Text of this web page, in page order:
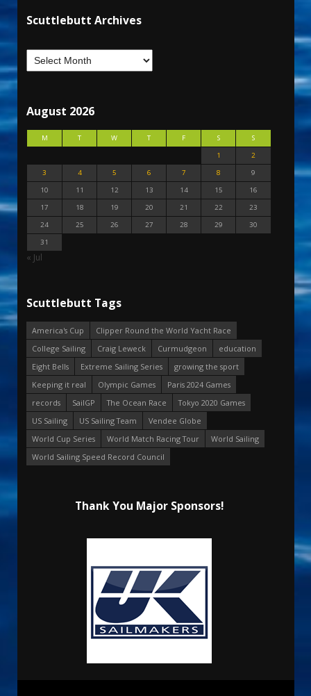
Scuttlebutt Archives
August 2026
M T W T F S
S
1
2
3
4 5 6 7 8
9
10
11 12 13 14 15
16
17
18 19 20 21 22
23
24
25 26 27 28 29
30
31
« Jul
Scuttlebutt Tags
America's Cup
Clipper Round the World Yacht Race
College Sailing
Craig Leweck Curmudgeon
education
Eight Bells
Extreme Sailing Series
growing the sport
Keeping it real
Olympic Games
Paris 2024 Games
records
SailGP The Ocean Race
Tokyo 2020 Games
US Sailing
US Sailing Team
Vendee Globe
World Cup Series
World Match Racing Tour
World Sailing
World Sailing Speed Record Council
Thank You Major Sponsors!